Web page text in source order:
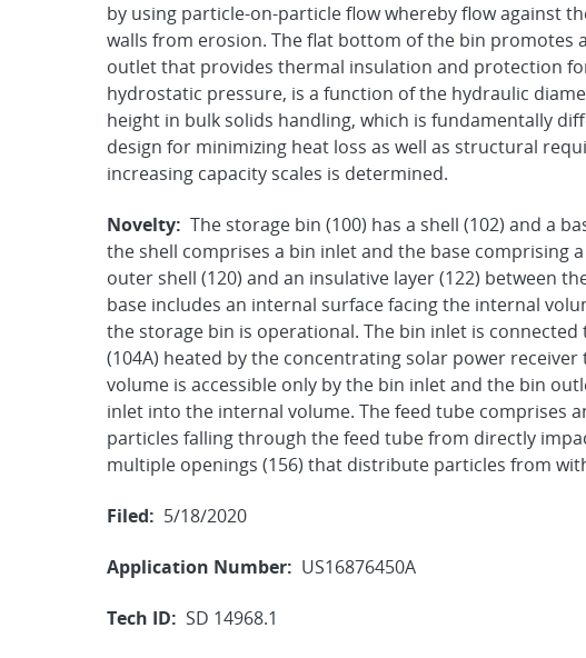
by using particle-on-particle flow whereby flow against
walls from erosion. The flat bottom of the bin promotes
outlet that provides thermal insulation and protection
hydrostatic pressure, is a function of the hydraulic
height in bulk solids handling, which is fundamentally
design for minimizing heat loss as well as structural
increasing capacity scales is determined.
Novelty: The storage bin (100) has a shell (102) and a
the shell comprises a bin inlet and the base comprising
outer shell (120) and an insulative layer (122) between
base includes an internal surface facing the internal
the storage bin is operational. The bin inlet is
(104A) heated by the concentrating solar power
volume is accessible only by the bin inlet and the bin
inlet into the internal volume. The feed tube comprises
particles falling through the feed tube from directly
multiple openings (156) that distribute particles from
Filed: 5/18/2020
Application Number: US16876450A
Tech ID: SD 14968.1